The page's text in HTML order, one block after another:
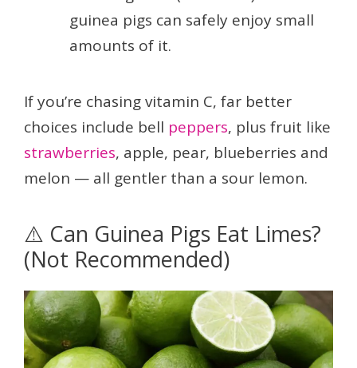
guinea pigs can safely enjoy small
amounts of it.
If you’re chasing vitamin C, far better
choices include bell peppers, plus fruit like
strawberries, apple, pear, blueberries and
melon — all gentler than a sour lemon.
⚠️ Can Guinea Pigs Eat Limes?
(Not Recommended)